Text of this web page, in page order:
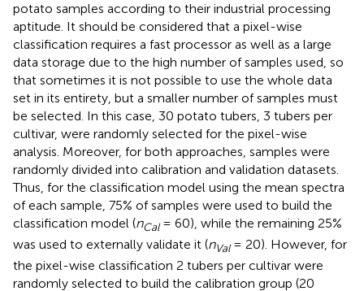
potato samples according to their industrial processing
aptitude. It should be considered that a pixel-wise
classification requires a fast processor as well as a large
data storage due to the high number of samples used, so
that sometimes it is not possible to use the whole data
set in its entirety, but a smaller number of samples must
be selected. In this case, 30 potato tubers, 3 tubers per
cultivar, were randomly selected for the pixel-wise
analysis. Moreover, for both approaches, samples were
randomly divided into calibration and validation datasets.
Thus, for the classification model using the mean spectra
of each sample, 75% of samples were used to build the
classification model (nCal= 60), while the remaining 25%
was used to externally validate it (nVal= 20). However, for
the pixel-wise classification 2 tubers per cultivar were
randomly selected to build the calibration group (20